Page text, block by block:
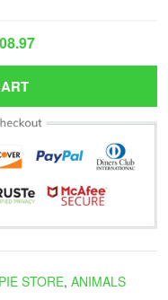
STORE, ANIMALS